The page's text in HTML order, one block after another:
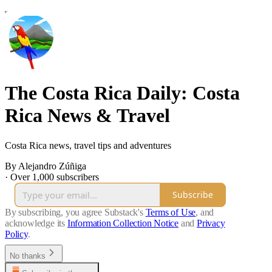
The Costa Rica Daily: Costa
Rica News & Travel
Costa Rica news, travel tips and adventures
By Alejandro Zúñiga
· Over 1,000 subscribers
Subscribe
By subscribing, you agree Substack's Terms of Use, and
acknowledge its Information Collection Notice and Privacy
Policy.
No thanks